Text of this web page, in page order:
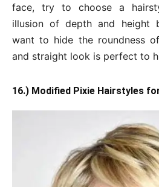
face, try to choose a
illusion of depth and height
want to hide the roundness
and straight look is perfect to
16.) Modified Pixie Hairstyles